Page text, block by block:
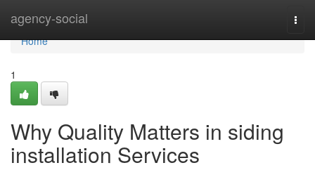
agency-social
Home
Home
1
Why Quality Matters in siding
installation Services